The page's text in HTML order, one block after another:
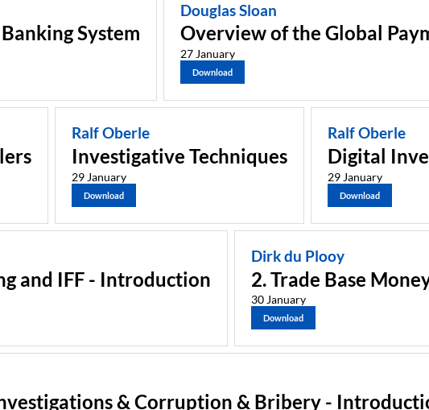
System
Douglas Sloan
Overview of the Global
27 January
Download
Ralf Oberle
Investigative Techniques
29 January
Download
Ralf Oberle
Digital
29 January
Download
and IFF - Introduction
Dirk du Plooy
2. Trade Base
30 January
Download
& Corruption & Bribery -